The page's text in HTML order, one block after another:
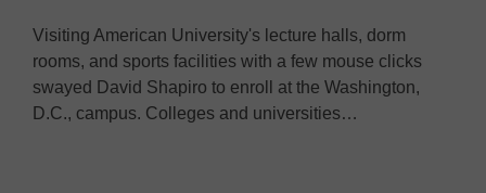
Visiting American University's lecture halls, dorm
rooms, and sports facilities with a few mouse clicks
swayed David Shapiro to enroll at the Washington,
D.C., campus. Colleges and universities…